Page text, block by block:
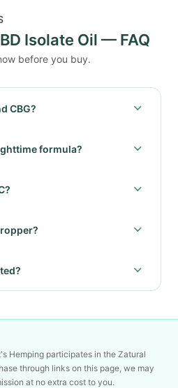
Isolate Oil — FAQ
before you buy.
CBG?
formula?
Hemping participates in the Zatural
through links on this page, we may
at no extra cost to you.